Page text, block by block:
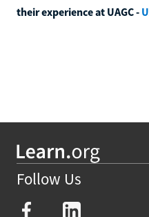
their experience at UAGC -
Follow Us